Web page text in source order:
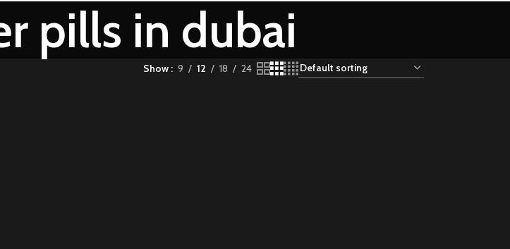
pills in dubai
Show 9 12 18 24